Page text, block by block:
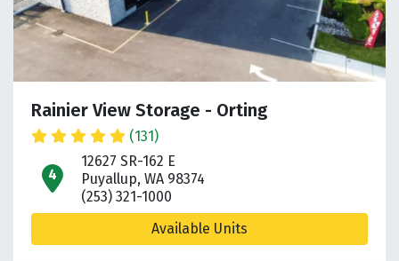
Rainier View Storage - Orting
(131)
open location on map
12627 SR-162 E
Puyallup, WA 98374
(253) 321-1000
Available Units